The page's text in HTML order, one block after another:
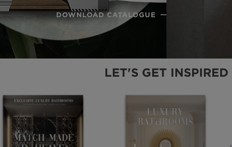
DOWNLOAD CATALOGUE
LET'S GET INSPIRED